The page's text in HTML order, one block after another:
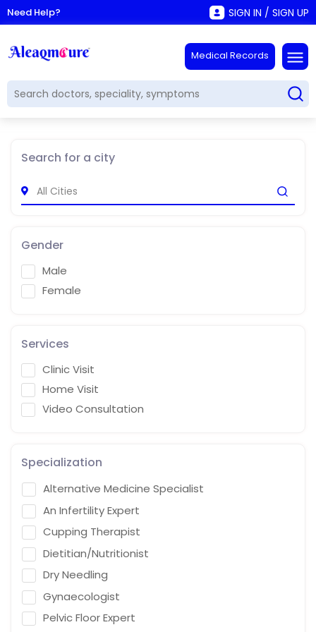
Need Help? SIGN IN / SIGN UP
Medical Records
Search for a city
Gender
Male
Female
Services
Clinic Visit
Home Visit
Video Consultation
Specialization
Alternative Medicine Specialist
An Infertility Expert
Cupping Therapist
Dietitian/Nutritionist
Dry Needling
Gynaecologist
Pelvic Floor Expert